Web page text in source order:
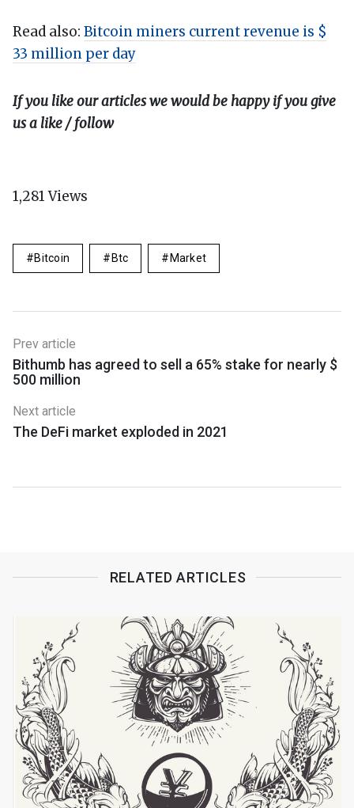
Read also: Bitcoin miners current revenue is $
33 million per day
If you like our articles we would be happy if you give
us a like / follow
1,281Views
Bitcoin Btc Market
Prev article
Bithumb has agreed to sell a 65% stake for nearly $
500 million
Next article
The DeFi market exploded in 2021
RELATED ARTICLES